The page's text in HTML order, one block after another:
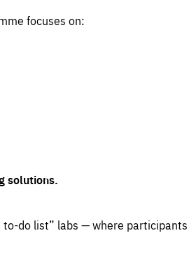
focuses on:
solutions.
do list” labs — where participants